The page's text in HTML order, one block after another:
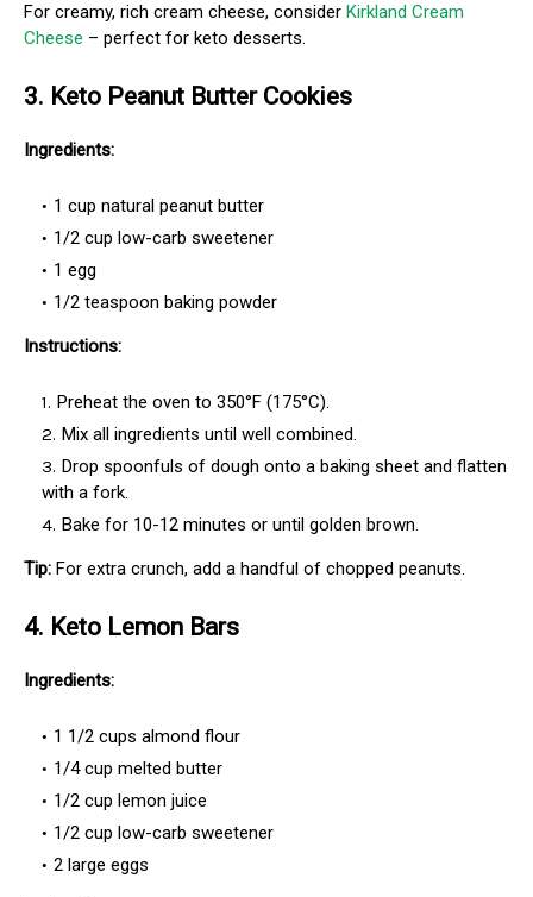
For creamy, rich cream cheese, consider Kirkland Cream
Cheese – perfect for keto desserts.
3. Keto Peanut Butter Cookies
Ingredients:
1 cup natural peanut butter
1/2 cup low-carb sweetener
1 egg
1/2 teaspoon baking powder
Instructions:
Preheat the oven to 350°F (175°C).
Mix all ingredients until well combined.
Drop spoonfuls of dough onto a baking sheet and flatten
with a fork.
Bake for 10-12 minutes or until golden brown.
Tip: For extra crunch, add a handful of chopped peanuts.
4. Keto Lemon Bars
Ingredients:
1 1/2 cups almond flour
1/4 cup melted butter
1/2 cup lemon juice
1/2 cup low-carb sweetener
2 large eggs